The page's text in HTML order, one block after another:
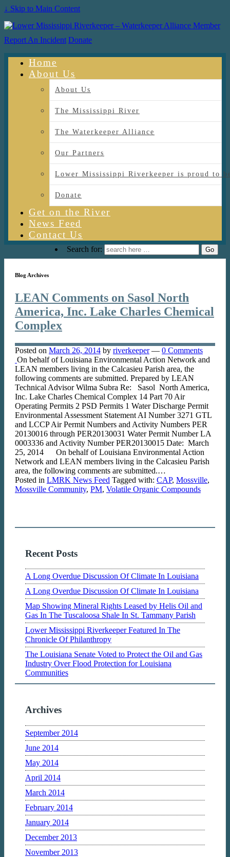
↓ Skip to Main Content
Report An Incident Donate
Home
About Us
About Us
The Mississippi River
The Waterkeeper Alliance
Our Partners
Lower Mississippi Riverkeeper is proud to
Donate
Get on the River
News Feed
Contact Us
Search for:
Blog Archives
LEAN Comments on Sasol North
America, Inc. Lake Charles Chemical
Complex
Posted on March 26, 2014 by riverkeeper — 0 Comments
On behalf of Louisiana Environmental Action Network and
LEAN members living in the Calcasieu Parish area, the
following comments are submitted. Prepared by LEAN
Technical Advisor Wilma Subra Re: Sasol North America,
Inc. Lake Charles Chemical Complex 14 Part 70 Air
Operating Permits 2 PSD Permits 1 Water Discharge Permit
Environmental Assessment Statement AI Number 3271 GTL
and LCCP Air Permit Numbers and Activity Numbers PER
20130016 through PER20130031 Water Permit Number LA
0003336 and Activity Number PER20130015 Date: March
25, 2014 On behalf of Louisiana Environmental Action
Network and LEAN members living in the Calcasieu Parish
area, the following comments are submitted.…
Posted in LMRK News Feed Tagged with: CAP, Mossville,
Mossville Community, PM, Volatile Organic Compounds
Recent Posts
A Long Overdue Discussion Of Climate In Louisiana
A Long Overdue Discussion Of Climate In Louisiana
Map Showing Mineral Rights Leased by Helis Oil and
Gas In The Tuscaloosa Shale In St. Tammany Parish
Lower Mississippi Riverkeeper Featured In The
Chronicle Of Philanthropy
The Louisiana Senate Voted to Protect the Oil and Gas
Industry Over Flood Protection for Louisiana
Communities
Archives
September 2014
June 2014
May 2014
April 2014
March 2014
February 2014
January 2014
December 2013
November 2013